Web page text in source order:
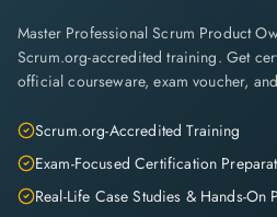
Master Professional Scrum Product
Scrum.org-accredited training. Get
official courseware, exam voucher,
Scrum.org-Accredited Training
Exam-Focused Certification
Real-Life Case Studies & Hands-On